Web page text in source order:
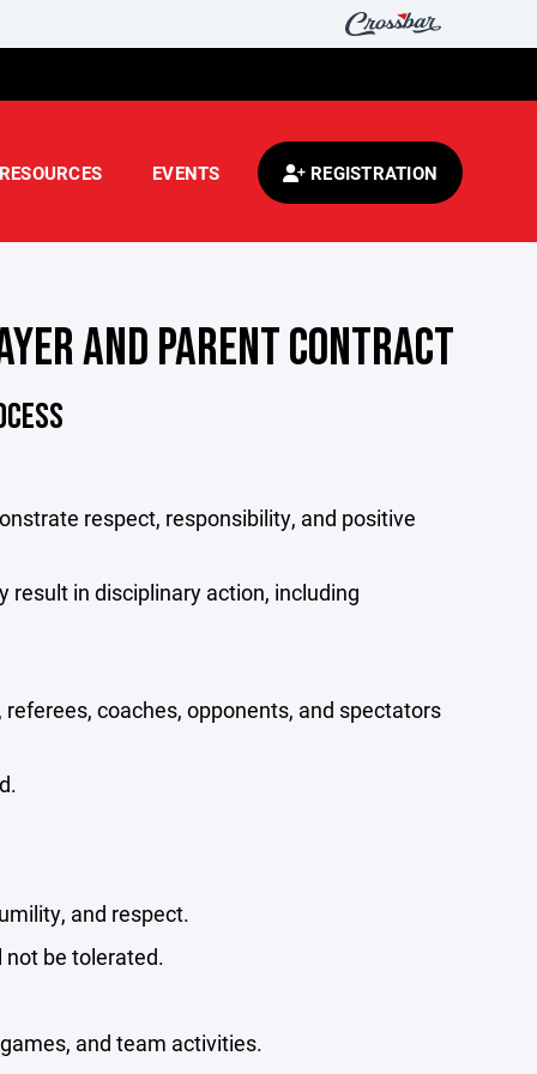
EVENTS REGISTRATION
AND PARENT CONTRACT
respect, responsibility, and positive
in disciplinary action, including
coaches, opponents, and spectators
and respect.
be tolerated.
and team activities.